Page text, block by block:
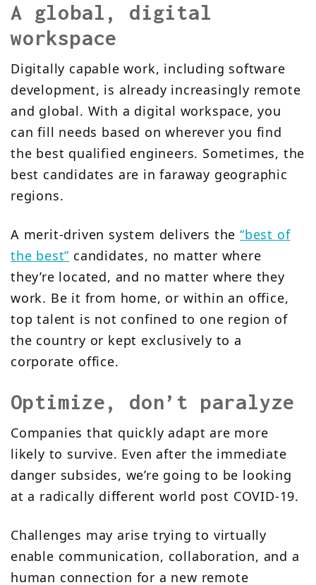
A global, digital
workspace
Digitally capable work, including software
development, is already increasingly remote
and global. With a digital workspace, you
can fill needs based on wherever you find
the best qualified engineers. Sometimes, the
best candidates are in faraway geographic
regions.
A merit-driven system delivers the “best of
the best” candidates, no matter where
they’re located, and no matter where they
work. Be it from home, or within an office,
top talent is not confined to one region of
the country or kept exclusively to a
corporate office.
Optimize, don’t paralyze
Companies that quickly adapt are more
likely to survive. Even after the immediate
danger subsides, we’re going to be looking
at a radically different world post COVID-19.
Challenges may arise trying to virtually
enable communication, collaboration, and a
human connection for a new remote